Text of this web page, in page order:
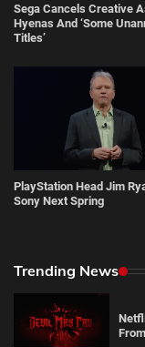
Sega Cancels Creative
Hyenas And ‘Some
Titles’
PlayStation Head Jim
Sony Next Spring
Trending News